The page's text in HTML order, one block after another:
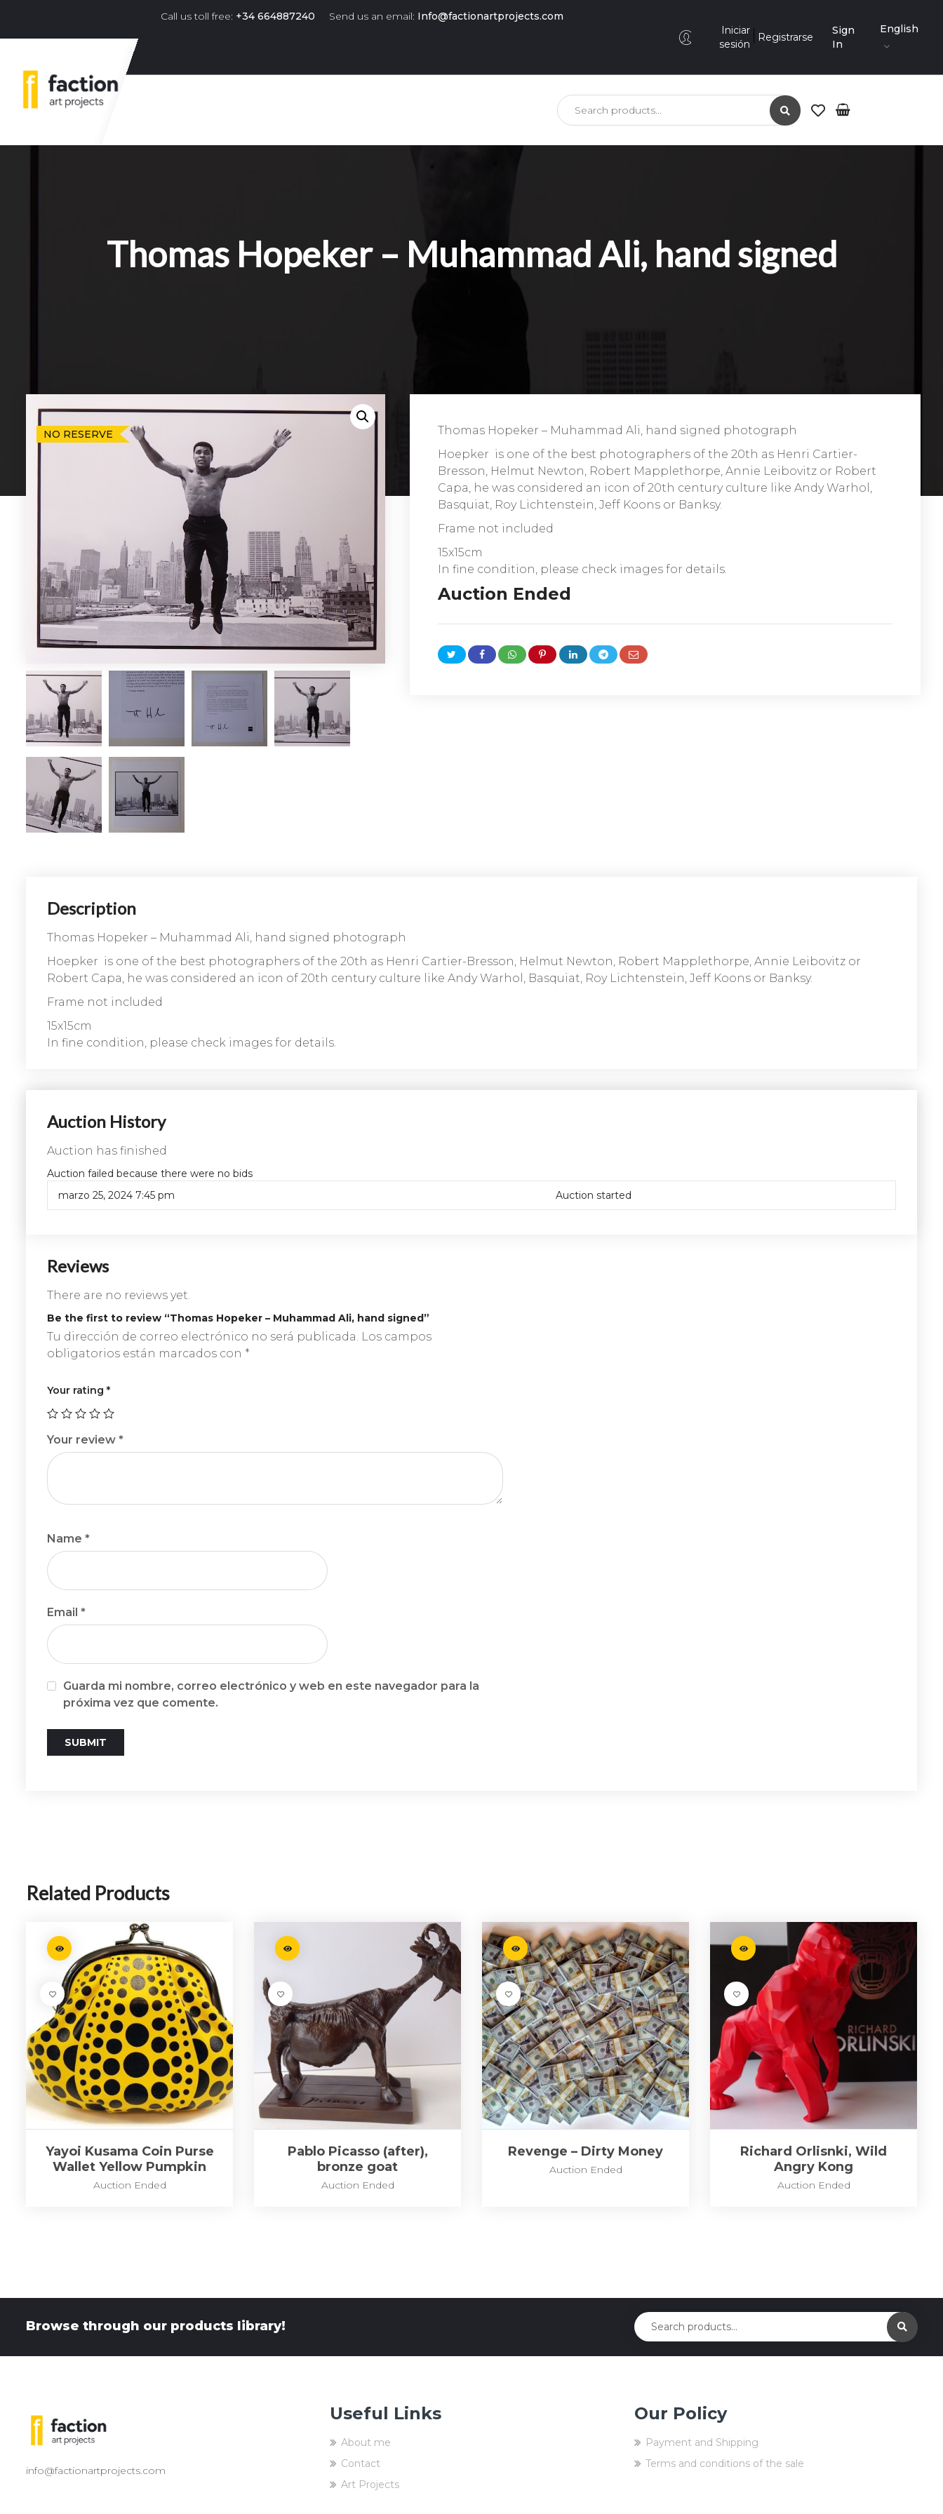
Call us toll free: +34 664887240 Send us an email: Info@factionartprojects.com
Iniciar
sesión
Registrarse
Sign
In
English
Thomas Hopeker – Muhammad Ali, hand signed
NO RESERVE
Thomas Hopeker – Muhammad Ali, hand signed photograph
Hoepker is one of the best photographers of the 20th as Henri Cartier-
Bresson, Helmut Newton, Robert Mapplethorpe, Annie Leibovitz or Robert
Capa, he was considered an icon of 20th century culture like Andy Warhol,
Basquiat, Roy Lichtenstein, Jeff Koons or Banksy.
Frame not included
15x15cm
In fine condition, please check images for details.
Auction Ended
Description
Thomas Hopeker – Muhammad Ali, hand signed photograph
Hoepker is one of the best photographers of the 20th as Henri Cartier-Bresson, Helmut Newton, Robert Mapplethorpe, Annie Leibovitz or
Robert Capa, he was considered an icon of 20th century culture like Andy Warhol, Basquiat, Roy Lichtenstein, Jeff Koons or Banksy.
Frame not included
15x15cm
In fine condition, please check images for details.
Auction History
Auction has finished
Auction failed because there were no bids
marzo 25, 2024 7:45 pm
Auction started
Reviews
There are no reviews yet.
Be the first to review “Thomas Hopeker – Muhammad Ali, hand signed”
Tu dirección de correo electrónico no será publicada. Los campos
obligatorios están marcados con *
Your rating *
Your review *
Name *
Email *
Guarda mi nombre, correo electrónico y web en este navegador para la
próxima vez que comente.
Related Products
Yayoi Kusama Coin Purse
Wallet Yellow Pumpkin
Auction Ended
Pablo Picasso (after),
bronze goat
Auction Ended
Revenge – Dirty Money
Auction Ended
Richard Orlisnki, Wild
Angry Kong
Auction Ended
Browse through our products library!
info@factionartprojects.com
Useful Links
About me
Contact
Art Projects
Our Policy
Payment and Shipping
Terms and conditions of the sale